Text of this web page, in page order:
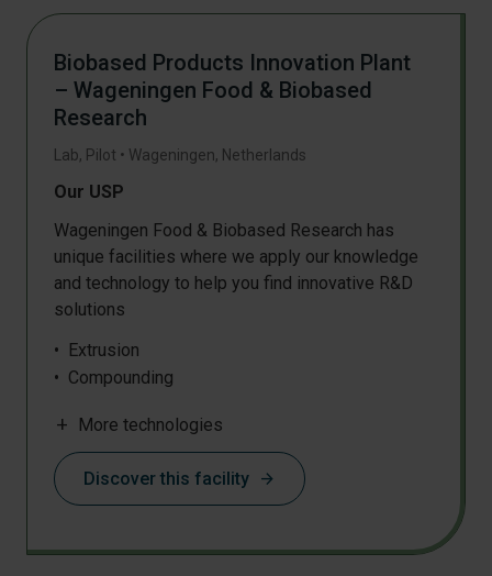
Biobased Products Innovation Plant
– Wageningen Food & Biobased
Research
Lab, Pilot • Wageningen, Netherlands
Our USP
Wageningen Food & Biobased Research has
unique facilities where we apply our knowledge
and technology to help you find innovative R&D
solutions
Extrusion
Compounding
Biocomposite processing
High pressure polymerisation
Biomass and precision fermentation
add More technologies
Discover this facility arrow_forward